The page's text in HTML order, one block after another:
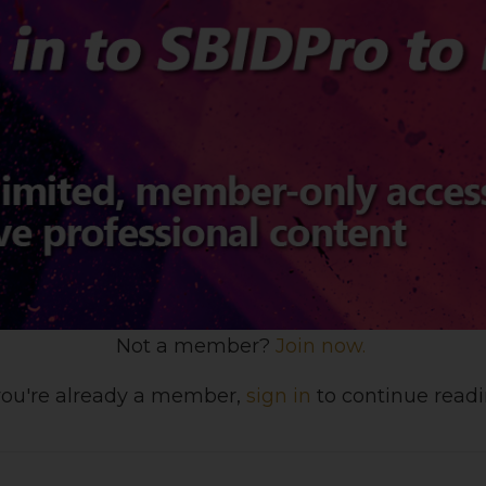
Not a member? Join now.
already a member, sign in to continue